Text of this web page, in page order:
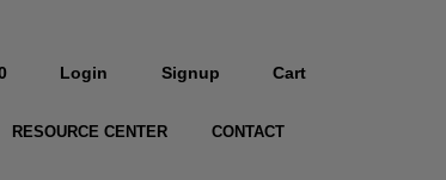
Login Signup Cart
RESOURCE CENTER CONTACT